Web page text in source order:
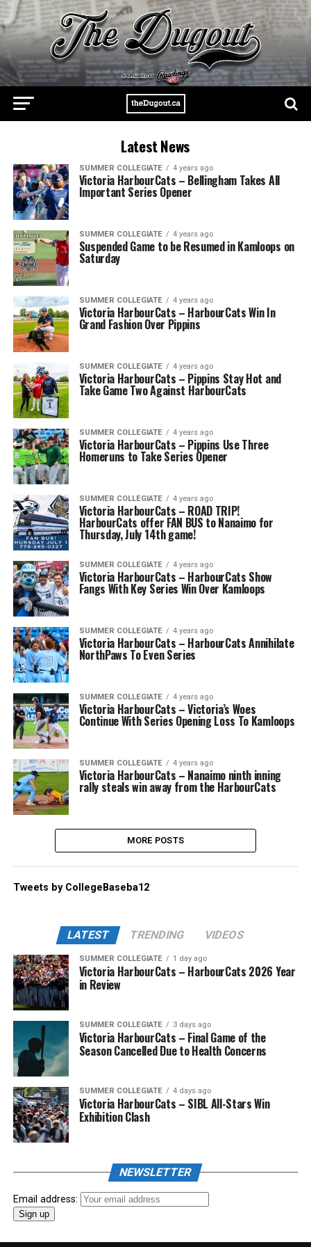
Latest News
SUMMER COLLEGIATE 4 years ago
Victoria HarbourCats – Bellingham Takes All
Important Series Opener
SUMMER COLLEGIATE 4 years ago
Suspended Game to be Resumed in Kamloops on
Saturday
SUMMER COLLEGIATE 4 years ago
Victoria HarbourCats – HarbourCats Win In
Grand Fashion Over Pippins
SUMMER COLLEGIATE 4 years ago
Victoria HarbourCats – Pippins Stay Hot and
Take Game Two Against HarbourCats
SUMMER COLLEGIATE 4 years ago
Victoria HarbourCats – Pippins Use Three
Homeruns to Take Series Opener
SUMMER COLLEGIATE 4 years ago
Victoria HarbourCats – ROAD TRIP!
HarbourCats offer FAN BUS to Nanaimo for
Thursday, July 14th game!
SUMMER COLLEGIATE 4 years ago
Victoria HarbourCats – HarbourCats Show
Fangs With Key Series Win Over Kamloops
SUMMER COLLEGIATE 4 years ago
Victoria HarbourCats – HarbourCats Annihilate
NorthPaws To Even Series
SUMMER COLLEGIATE 4 years ago
Victoria HarbourCats – Victoria’s Woes
Continue With Series Opening Loss To Kamloops
SUMMER COLLEGIATE 4 years ago
Victoria HarbourCats – Nanaimo ninth inning
rally steals win away from the HarbourCats
MORE POSTS
Tweets by CollegeBaseba12
LATEST TRENDING VIDEOS
SUMMER COLLEGIATE 1 day ago
Victoria HarbourCats – HarbourCats 2026 Year
in Review
SUMMER COLLEGIATE 3 days ago
Victoria HarbourCats – Final Game of the
Season Cancelled Due to Health Concerns
SUMMER COLLEGIATE 4 days ago
Victoria HarbourCats – SIBL All-Stars Win
Exhibition Clash
NEWSLETTER
Email address: